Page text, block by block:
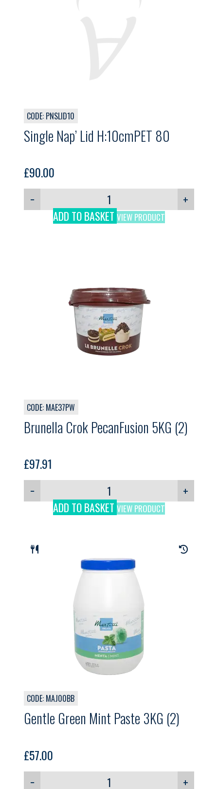
CODE: PNSLID10
Single Nap’ Lid H:10cmPET 80
£90.00
−
+
ADD TO BASKET VIEW PRODUCT
CODE: MAE37PW
Brunella Crok PecanFusion 5KG (2)
£97.91
−
+
ADD TO BASKET VIEW PRODUCT
CODE: MAJ00BB
Gentle Green Mint Paste 3KG (2)
£57.00
−
+